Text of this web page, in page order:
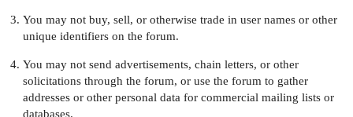
You may not buy, sell, or otherwise trade in user names or other
unique identifiers on the forum.
You may not send advertisements, chain letters, or other
solicitations through the forum, or use the forum to gather
addresses or other personal data for commercial mailing lists or
databases.